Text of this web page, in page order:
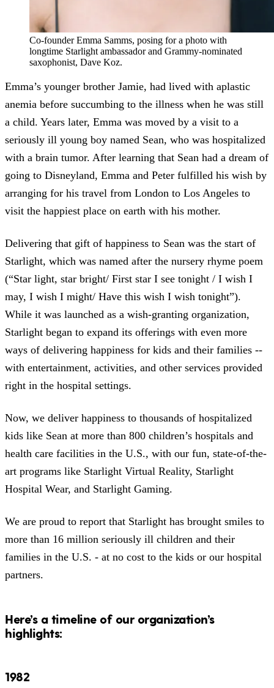
Co-founder Emma Samms, posing for a photo with
longtime Starlight ambassador and Grammy-nominated
saxophonist, Dave Koz.
Emma’s younger brother Jamie, had lived with aplastic
anemia before succumbing to the illness when he was still
a child. Years later, Emma was moved by a visit to a
seriously ill young boy named Sean, who was hospitalized
with a brain tumor. After learning that Sean had a dream of
going to Disneyland, Emma and Peter fulfilled his wish by
arranging for his travel from London to Los Angeles to
visit the happiest place on earth with his mother.
Delivering that gift of happiness to Sean was the start of
Starlight, which was named after the nursery rhyme poem
(“Star light, star bright/ First star I see tonight / I wish I
may, I wish I might/ Have this wish I wish tonight”).
While it was launched as a wish-granting organization,
Starlight began to expand its offerings with even more
ways of delivering happiness for kids and their families --
with entertainment, activities, and other services provided
right in the hospital settings.
Now, we deliver happiness to thousands of hospitalized
kids like Sean at more than 800 children’s hospitals and
health care facilities in the U.S., with our fun, state-of-the-
art programs like Starlight Virtual Reality, Starlight
Hospital Wear, and Starlight Gaming.
We are proud to report that Starlight has brought smiles to
more than 16 million seriously ill children and their
families in the U.S. - at no cost to the kids or our hospital
partners.
Here’s a timeline of our organization’s
highlights:
1982